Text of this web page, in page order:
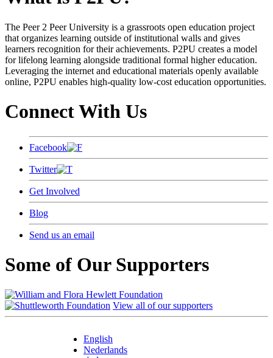
The Peer 2 Peer University is a grassroots open education project
that organizes learning outside of institutional walls and gives
learners recognition for their achievements. P2PU creates a model
for lifelong learning alongside traditional formal higher education.
Leveraging the internet and educational materials openly available
online, P2PU enables high-quality low-cost education opportunities.
Connect With Us
Facebook
Twitter
Get Involved
Blog
Send us an email
Some of Our Supporters
View all of our supporters
English
Nederlands